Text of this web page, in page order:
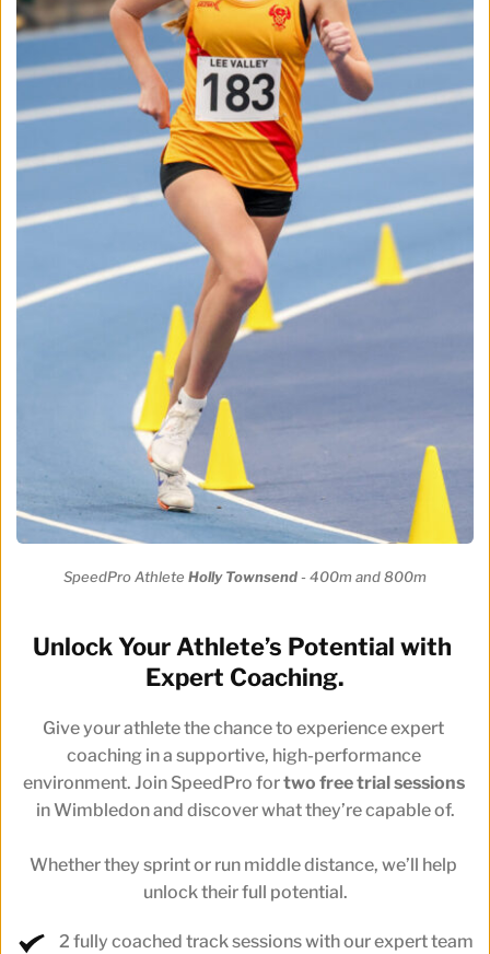
Unlock Your Athlete’s Potential with
Expert Coaching.
Give your athlete the chance to experience expert
coaching in a supportive, high-performance
environment. Join SpeedPro for two free trial sessions
in Wimbledon and discover what they’re capable of.
Whether they sprint or run middle distance, we’ll help
unlock their full potential.
2 fully coached track sessions with our expert team
SpeedPro Athlete Holly Townsend - 400m and 800m